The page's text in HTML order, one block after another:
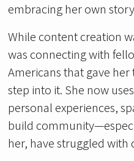
embracing her own
While content creation
was connecting with
Americans that gave
step into it. She now
personal experiences,
build
her, have struggled with